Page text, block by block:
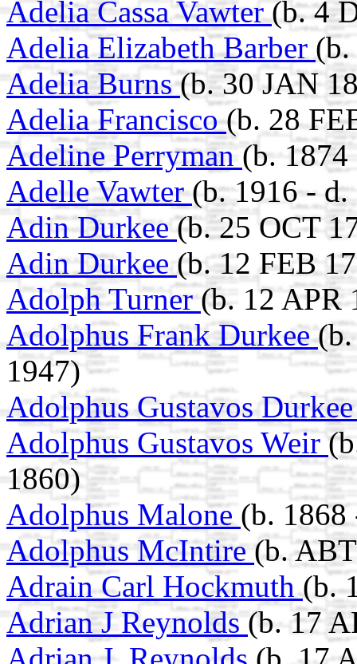
Adelia Cassa Vawter(b. 4
Adelia Elizabeth Barber (b.
Adelia Burns(b. 30 JAN
Adelia Francisco(b. 28
Adeline Perryman (b.
Adelle Vawter (b. 1916 - d.
Adin Durkee(b. 25 OCT
Adin Durkee (b. 12 FEB
Adolph Turner(b. 12 APR
Adolphus Frank Durkee
1947)
Adolphus Gustavos
Adolphus Gustavos Weir
1860)
Adolphus Malone (b. 1868
Adolphus McIntire (b.
Adrain Carl Hockmuth(b.
Adrian J Reynolds (b. 17